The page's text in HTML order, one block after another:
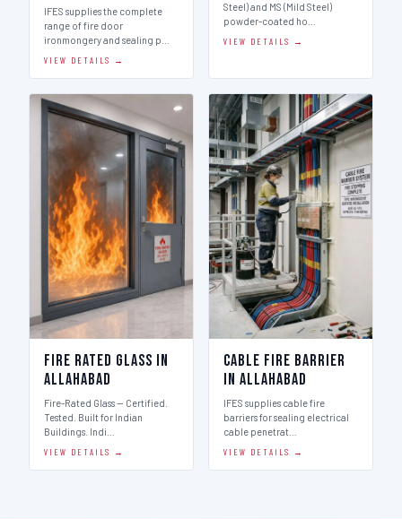
IFES supplies the complete
range of fire door
ironmongery and sealing p…
VIEW DETAILS →
Steel) and MS (Mild Steel)
powder-coated ho…
VIEW DETAILS →
Fire Rated Glass in
Allahabad
Fire-Rated Glass — Certified.
Tested. Built for Indian
Buildings. Indi…
VIEW DETAILS →
Cable Fire Barrier
in Allahabad
IFES supplies cable fire
barriers for sealing electrical
cable penetrat…
VIEW DETAILS →